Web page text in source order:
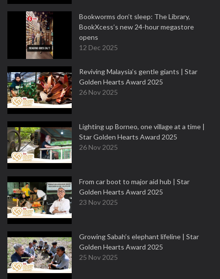
Bookworms don’t sleep: The Library,
BookXcess’s new 24-hour megastore
opens
12 Dec 2025
Reviving Malaysia’s gentle giants | Star
Golden Hearts Award 2025
26 Nov 2025
Lighting up Borneo, one village at a time |
Star Golden Hearts Award 2025
26 Nov 2025
From car boot to major aid hub | Star
Golden Hearts Award 2025
23 Nov 2025
Growing Sabah’s elephant lifeline | Star
Golden Hearts Award 2025
25 Nov 2025